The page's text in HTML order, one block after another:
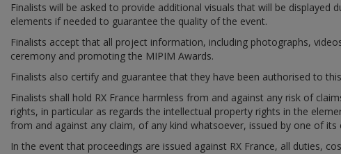
Finalists will be asked to provide additional visuals that will be
elements if needed to guarantee the quality of the event.
Finalists accept that all project information, including photographs,
ceremony and promoting the MIPIM Awards.
Finalists also certify and guarantee that they have been authorised to
Finalists shall hold RX France harmless from and against any risk of
rights, in particular as regards the intellectual property rights in the
from and against any claim, of any kind whatsoever, issued by one of
In the event that proceedings are issued against RX France, all duties,